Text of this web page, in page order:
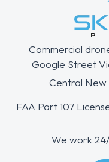
Commercial
Google Street
Central New
FAA Part 107
We work